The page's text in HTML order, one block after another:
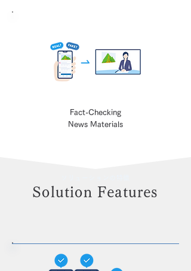
Fact-Checking
News Materials
Solution Features